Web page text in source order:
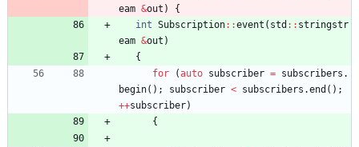
eam &out )
{
int Subscription: :event ( std : : stringstr
eam &out )
{
for
(auto subscriber = subscribers .
begin( ) ; subscriber < subscribers .end ( ) ;
++subscriber)
{